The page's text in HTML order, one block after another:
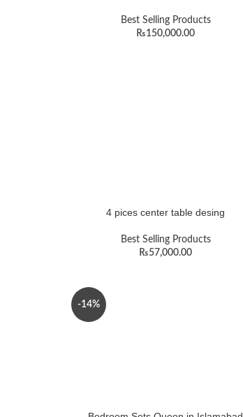
Best Selling Products
₨150,000.00
4 pices center table desing
Best Selling Products
₨57,000.00
-14%